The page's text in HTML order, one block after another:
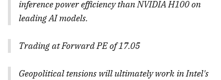
inference power efficiency than NVIDIA H100 on
leading AI models.
Trading at Forward PE of 17.05
Geopolitical tensions will ultimately work in Intel's